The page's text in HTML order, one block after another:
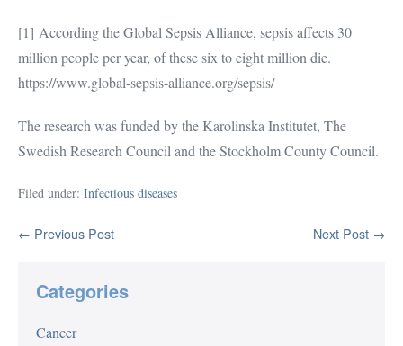
[1] According the Global Sepsis Alliance, sepsis affects 30
million people per year, of these six to eight million die.
https://www.global-sepsis-alliance.org/sepsis/
The research was funded by the Karolinska Institutet, The
Swedish Research Council and the Stockholm County Council.
Filed under: Infectious diseases
Post
← Previous Post Next Post →
Categories
Cancer